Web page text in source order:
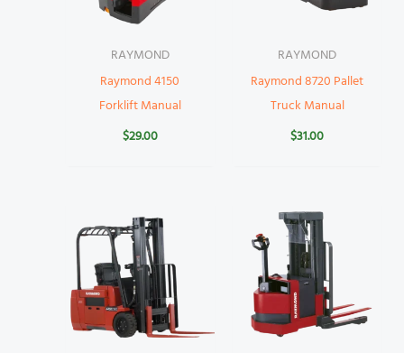
RAYMOND
Raymond 4150
Forklift Manual
$29.00
RAYMOND
Raymond 8720 Pallet
Truck Manual
$31.00